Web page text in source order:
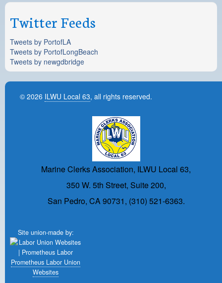
Twitter Feeds
Tweets by PortofLA
Tweets by PortofLongBeach
Tweets by newgdbridge
© 2026 ILWU Local 63, all rights reserved.
Marine Clerks Association, ILWU Local 63,
350 W. 5th Street, Suite 200,
San Pedro, CA 90731, (310) 521-6363.
Site union-made by:
Prometheus Labor Union
Websites